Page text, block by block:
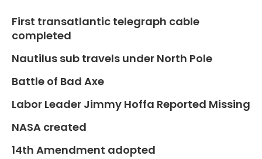
First transatlantic telegraph cable
completed
Nautilus sub travels under North Pole
Battle of Bad Axe
Labor Leader Jimmy Hoffa Reported Missing
NASA created
14th Amendment adopted